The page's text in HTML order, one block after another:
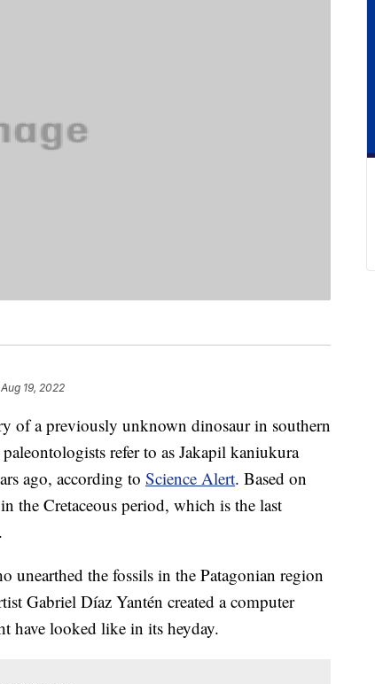
19, 2022
of a previously unknown dinosaur in southern
refer to as Jakapil kaniukura
ago, according to Science Alert. Based on
the Cretaceous period, which is the last
the fossils in the Patagonian region
Gabriel Díaz Yantén created a computer
have looked like in its heyday.